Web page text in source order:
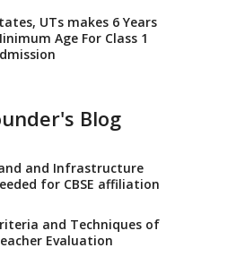
UTs makes 6 Years
Age For Class 1
No NOC Needed for CBSE
Schools Raise Concern
schools registering with
to benefit teachers, staff
Blog
and Infrastructure
for CBSE affiliation
and Techniques of
Evaluation